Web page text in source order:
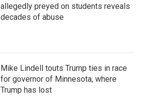
allegedly preyed on students reveals
decades of abuse
Mike Lindell touts Trump ties in race
for governor of Minnesota, where
Trump has lost